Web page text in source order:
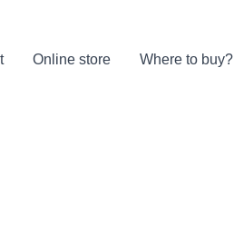
Online store Where to buy?